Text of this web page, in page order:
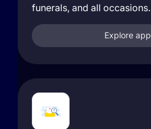
funerals, and all occasions.
Explore app